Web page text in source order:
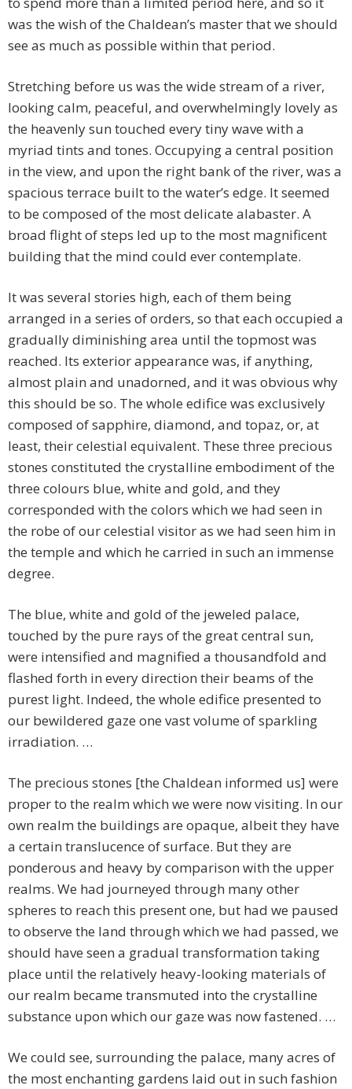
was the wish of the Chaldean’s master that we should
see as much as possible within that period.
Stretching before us was the wide stream of a river,
looking calm, peaceful, and overwhelmingly lovely as
the heavenly sun touched every tiny wave with a
myriad tints and tones. Occupying a central position
in the view, and upon the right bank of the river, was a
spacious terrace built to the water’s edge. It seemed
to be composed of the most delicate alabaster. A
broad flight of steps led up to the most magnificent
building that the mind could ever contemplate.
It was several stories high, each of them being
arranged in a series of orders, so that each occupied a
gradually diminishing area until the topmost was
reached. Its exterior appearance was, if anything,
almost plain and unadorned, and it was obvious why
this should be so. The whole edifice was exclusively
composed of sapphire, diamond, and topaz, or, at
least, their celestial equivalent. These three precious
stones constituted the crystalline embodiment of the
three colours blue, white and gold, and they
corresponded with the colors which we had seen in
the robe of our celestial visitor as we had seen him in
the temple and which he carried in such an immense
degree.
The blue, white and gold of the jeweled palace,
touched by the pure rays of the great central sun,
were intensified and magnified a thousandfold and
flashed forth in every direction their beams of the
purest light. Indeed, the whole edifice presented to
our bewildered gaze one vast volume of sparkling
irradiation. …
The precious stones [the Chaldean informed us] were
proper to the realm which we were now visiting. In our
own realm the buildings are opaque, albeit they have
a certain translucence of surface. But they are
ponderous and heavy by comparison with the upper
realms. We had journeyed through many other
spheres to reach this present one, but had we paused
to observe the land through which we had passed, we
should have seen a gradual transformation taking
place until the relatively heavy-looking materials of
our realm became transmuted into the crystalline
substance upon which our gaze was now fastened. …
We could see, surrounding the palace, many acres of
the most enchanting gardens laid out in such fashion